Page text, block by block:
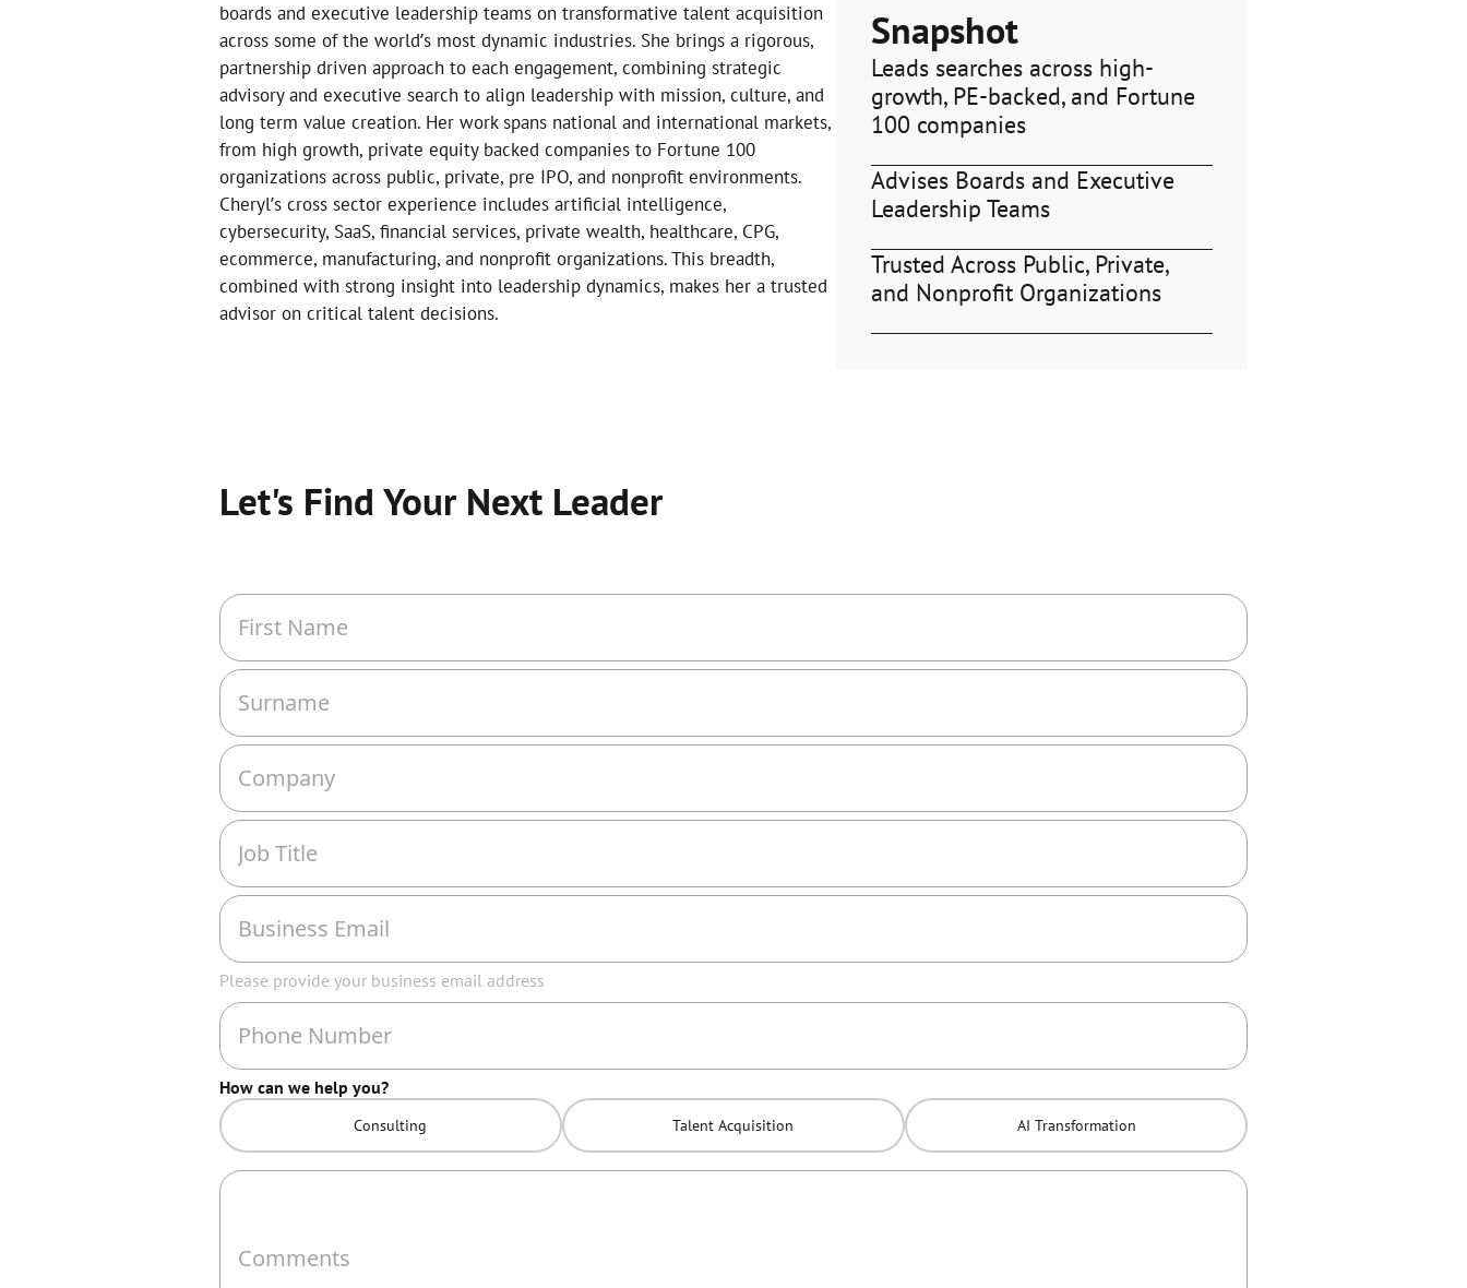
boards and executive leadership teams on transformative talent acquisition
across some of the world’s most dynamic industries. She brings a rigorous,
partnership driven approach to each engagement, combining strategic
advisory and executive search to align leadership with mission, culture, and
long term value creation. Her work spans national and international markets,
from high growth, private equity backed companies to Fortune 100
organizations across public, private, pre IPO, and nonprofit environments.
Cheryl’s cross sector experience includes artificial intelligence,
cybersecurity, SaaS, financial services, private wealth, healthcare, CPG,
ecommerce, manufacturing, and nonprofit organizations. This breadth,
combined with strong insight into leadership dynamics, makes her a trusted
advisor on critical talent decisions.
Snapshot
Leads searches across high-
growth, PE-backed, and Fortune
100 companies
Advises Boards and Executive
Leadership Teams
Trusted Across Public, Private,
and Nonprofit Organizations
Let's Find Your Next Leader
Please provide your business email address
How can we help you?
Consulting Talent Acquisition AI Transformation